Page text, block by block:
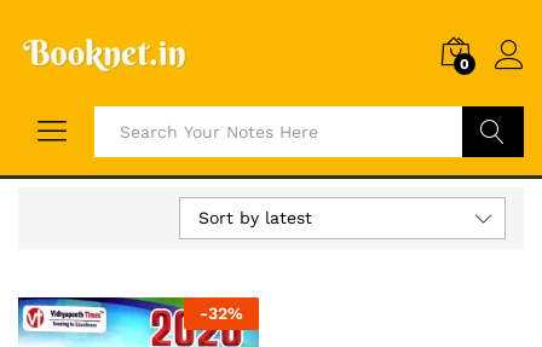
0
Search
Sort by latest
-32%